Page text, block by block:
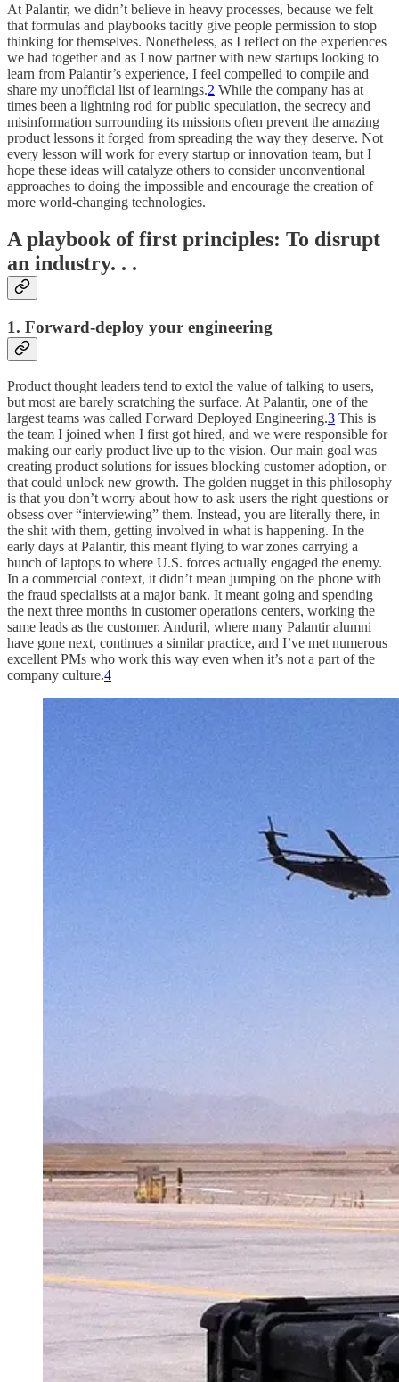
At Palantir, we didn’t believe in heavy processes, because we felt
that formulas and playbooks tacitly give people permission to stop
thinking for themselves. Nonetheless, as I reflect on the experiences
we had together and as I now partner with new startups looking to
learn from Palantir’s experience, I feel compelled to compile and
share my unofficial list of learnings.2 While the company has at
times been a lightning rod for public speculation, the secrecy and
misinformation surrounding its missions often prevent the amazing
product lessons it forged from spreading the way they deserve. Not
every lesson will work for every startup or innovation team, but I
hope these ideas will catalyze others to consider unconventional
approaches to doing the impossible and encourage the creation of
more world-changing technologies.
A playbook of first principles: To disrupt
an industry. . .
1. Forward-deploy your engineering
Product thought leaders tend to extol the value of talking to users,
but most are barely scratching the surface. At Palantir, one of the
largest teams was called Forward Deployed Engineering.3 This is
the team I joined when I first got hired, and we were responsible for
making our early product live up to the vision. Our main goal was
creating product solutions for issues blocking customer adoption, or
that could unlock new growth. The golden nugget in this philosophy
is that you don’t worry about how to ask users the right questions or
obsess over “interviewing” them. Instead, you are literally there, in
the shit with them, getting involved in what is happening. In the
early days at Palantir, this meant flying to war zones carrying a
bunch of laptops to where U.S. forces actually engaged the enemy.
In a commercial context, it didn’t mean jumping on the phone with
the fraud specialists at a major bank. It meant going and spending
the next three months in customer operations centers, working the
same leads as the customer. Anduril, where many Palantir alumni
have gone next, continues a similar practice, and I’ve met numerous
excellent PMs who work this way even when it’s not a part of the
company culture.4